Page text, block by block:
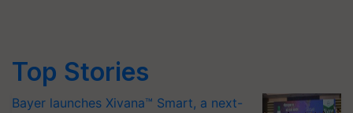
Top Stories
Bayer launches Xivana™ Smart, a next-